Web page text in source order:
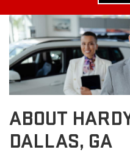
ABOUT
DALLAS, GA